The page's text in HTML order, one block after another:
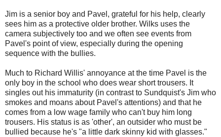
Jim is a senior boy and Pavel, grateful for his help, clearly
sees him as a protective older brother. Wilks uses the
camera subjectively too and we often see events from
Pavel's point of view, especially during the opening
sequence with the bullies.
Much to Richard Willis' annoyance at the time Pavel is the
only boy in the school who does wear short trousers. It
singles out his immaturity (in contrast to Sundquist's Jim who
smokes and moans about Pavel's attentions) and that he
comes from a low wage family who can't buy him long
trousers. His status is as 'other', an outsider who must be
bullied because he's "a little dark skinny kid with glasses."